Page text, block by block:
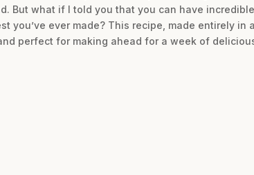
But what if I told you that you can have
ever made? This recipe, made entirely in
perfect for making ahead for a week of